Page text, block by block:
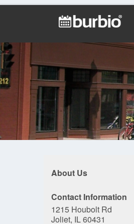
About Us
Contact Information
1215 Houbolt Rd
Joliet, IL 60431